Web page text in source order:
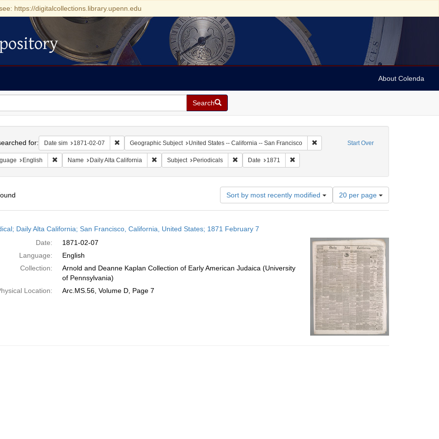
https://digitalcollections.library.upenn.edu
About Colenda
Search
Start Over
for: Date sim 1871-02-07 Remove constraint Date sim: 1871-02-07
Geographic Subject United States -- California -- San Francisco Remove constraint Geographic Subject:
English Remove constraint Language: English
Name Daily Alta California Remove constraint Name: Daily Alta California
Subject Periodicals Remove constraint Subject: Periodicals
Date 1871 Remove constraint Date: 1871
Sort by most recently modified
Number
of
results
per
page
20 per page
Daily Alta California; San Francisco, California, United States; 1871 February 7
Date:
1871-02-07
Language:
English
Collection:
Arnold and Deanne Kaplan Collection of Early American Judaica (University
of Pennsylvania)
Location:
Arc.MS.56, Volume D, Page 7